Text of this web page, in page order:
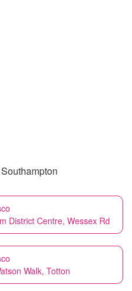
District Centre, Wessex Rd
Walk, Totton